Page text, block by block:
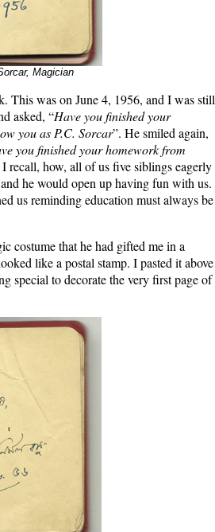
Magician
This was on June 4, 1956, and I was still
asked, “Have you finished your
you as P.C. Sorcar”. He smiled again,
you finished your homework from
I recall, how, all of us five siblings eagerly
he would open up having fun with us.
us reminding education must always be
costume that he had gifted me in a
like a postal stamp. I pasted it above
special to decorate the very first page of